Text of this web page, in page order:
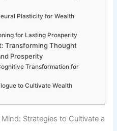
Plasticity for Wealth
for Lasting Prosperity
Transforming Thought
Prosperity
Transformation for
to Cultivate Wealth
Strategies to Cultivate a